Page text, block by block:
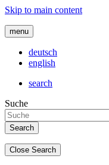
Skip to main content
menu
deutsch
english
search
Suche
Close Search